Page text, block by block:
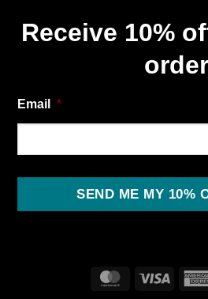
Receive 10%
order
Email *
SEND ME MY 10%